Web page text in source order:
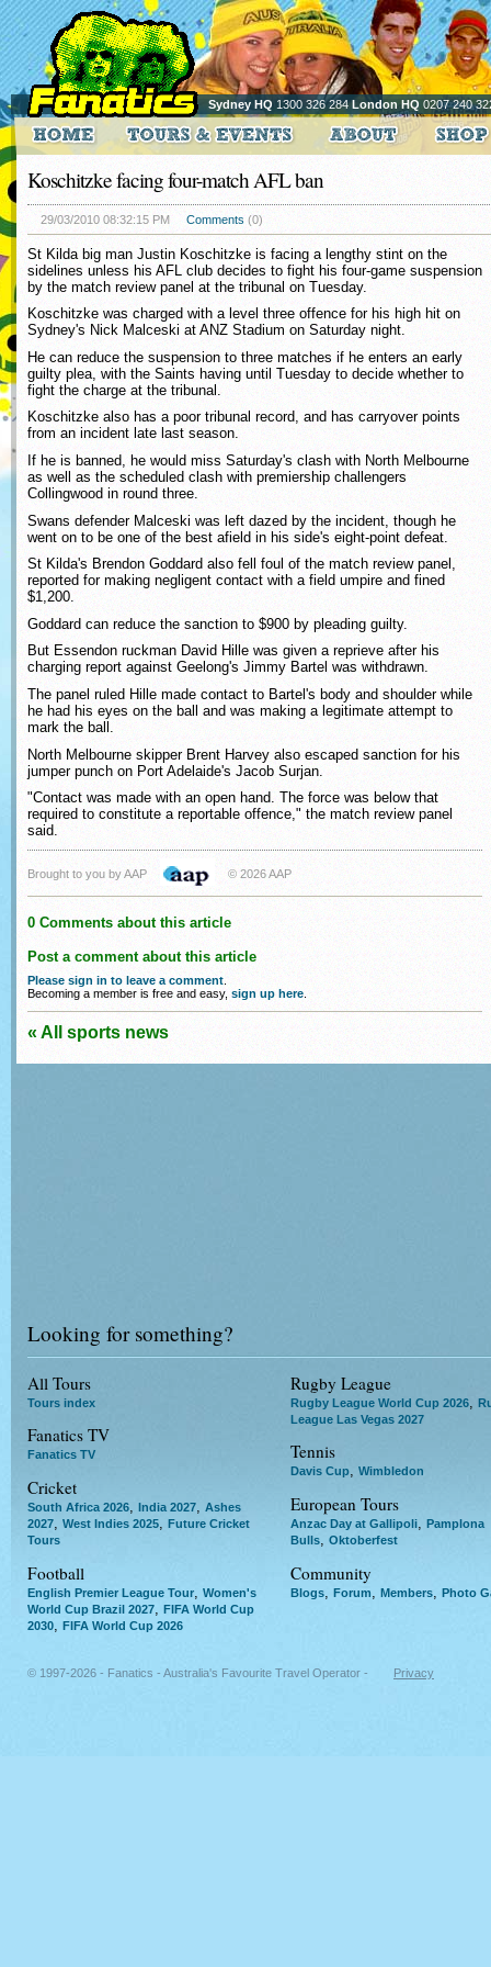
Sydney HQ 1300 326 284London HQ 0207 240
Koschitzke facing four-match AFL ban
29/03/2010 08:32:15 PM Comments (0)
St Kilda big man Justin Koschitzke is facing a lengthy stint on the
sidelines unless his AFL club decides to fight his four-game suspension
by the match review panel at the tribunal on Tuesday.
Koschitzke was charged with a level three offence for his high hit on
Sydney's Nick Malceski at ANZ Stadium on Saturday night.
He can reduce the suspension to three matches if he enters an early
guilty plea, with the Saints having until Tuesday to decide whether to
fight the charge at the tribunal.
Koschitzke also has a poor tribunal record, and has carryover points
from an incident late last season.
If he is banned, he would miss Saturday's clash with North Melbourne
as well as the scheduled clash with premiership challengers
Collingwood in round three.
Swans defender Malceski was left dazed by the incident, though he
went on to be one of the best afield in his side's eight-point defeat.
St Kilda's Brendon Goddard also fell foul of the match review panel,
reported for making negligent contact with a field umpire and fined
$1,200.
Goddard can reduce the sanction to $900 by pleading guilty.
But Essendon ruckman David Hille was given a reprieve after his
charging report against Geelong's Jimmy Bartel was withdrawn.
The panel ruled Hille made contact to Bartel's body and shoulder while
he had his eyes on the ball and was making a legitimate attempt to
mark the ball.
North Melbourne skipper Brent Harvey also escaped sanction for his
jumper punch on Port Adelaide's Jacob Surjan.
"Contact was made with an open hand. The force was below that
required to constitute a reportable offence," the match review panel
said.
Brought to you by AAP © 2026 AAP
0 Comments about this article
Post a comment about this article
Please sign in to leave a comment
Becoming a member is free and easy, sign up here
« All sports news
Looking for something?
All Tours
Tours index
Fanatics TV
Fanatics TV
Cricket
South Africa 2026, India 2027, Ashes
2027, West Indies 2025, Future Cricket
Tours
Football
English Premier League Tour
Women's
World Cup Brazil 2027
FIFA World Cup
2030
FIFA World Cup 2026
Rugby League
Rugby League World Cup 2026
League Las Vegas 2027
Tennis
Davis Cup, Wimbledon
European Tours
Anzac Day at Gallipoli, Pamplona
Bulls, Oktoberfest
Community
Blogs Forum Members Photo
© 1997-2026 - Fanatics - Australia's Favourite Travel Operator - Privacy